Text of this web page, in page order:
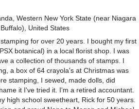
Western New York State (near Niagara
United States
for over 20 years. I bought my first
botanical) in a local florist shop. I was
a collection of thousands of stamps. I
a box of 64 crayola's at Christmas was
stamping, I sewed, made dolls, did
it I've tried it. I'm a retired accountant.
high school sweetheart, Rick for 50 years.